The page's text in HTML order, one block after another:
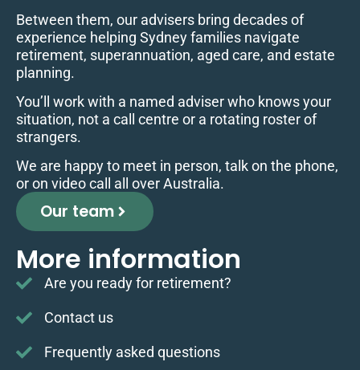
Between them, our advisers bring decades of
experience helping Sydney families navigate
retirement, superannuation, aged care, and estate
planning.
You’ll work with a named adviser who knows your
situation, not a call centre or a rotating roster of
strangers.
We are happy to meet in person, talk on the phone,
or on video call all over Australia.
Our team
More information
Are you ready for retirement?
Contact us
Frequently asked questions